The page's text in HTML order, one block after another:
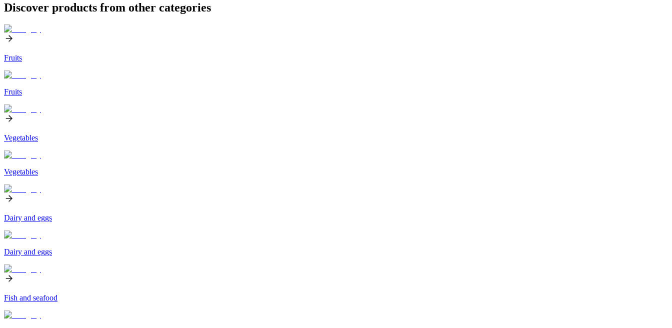
Discover products from other categories
Fruits
Fruits
Vegetables
Vegetables
Dairy and eggs
Dairy and eggs
Fish and seafood